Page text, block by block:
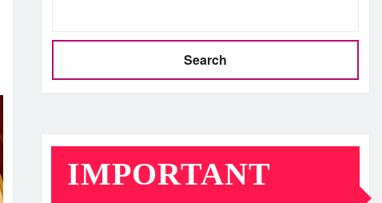
Search
IMPORTANT